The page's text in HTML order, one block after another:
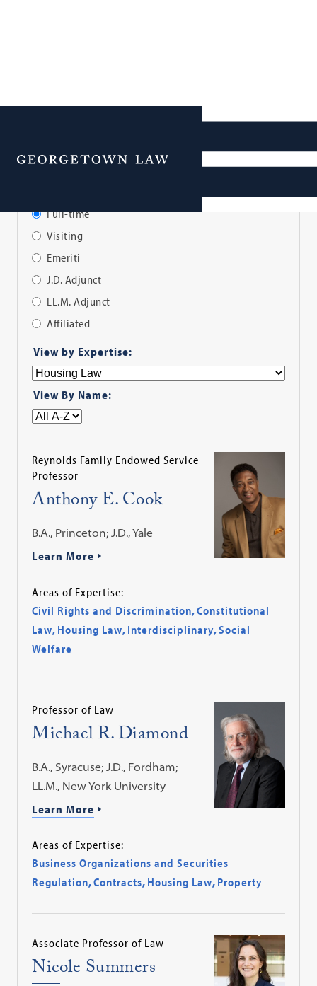
Menu
Full-time
Visiting
Emeriti
J.D. Adjunct
LL.M. Adjunct
Affiliated
Filter
View by Expertise:
View By Name:
Reynolds Family Endowed Service
Professor
Anthony E. Cook
B.A., Princeton; J.D., Yale
Learn More
Areas of Expertise:
Civil Rights and Discrimination,Constitutional
Law, Housing Law, Interdisciplinary,Social
Welfare
Professor of Law
Michael R. Diamond
B.A., Syracuse; J.D., Fordham;
LL.M., New York University
Learn More
Areas of Expertise:
Business Organizations and Securities
Regulation,Contracts, Housing Law, Property
Associate Professor of Law
Nicole Summers